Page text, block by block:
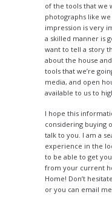
of the tools that we
photographs like
impression is very
a skilled manner is
want to tell a story
about the house
tools that we’re
media, and open
available to us to
I hope this
considering buying
talk to you. I am a
experience in the
to be able to get
from your current
Home! Don’t
or you can email